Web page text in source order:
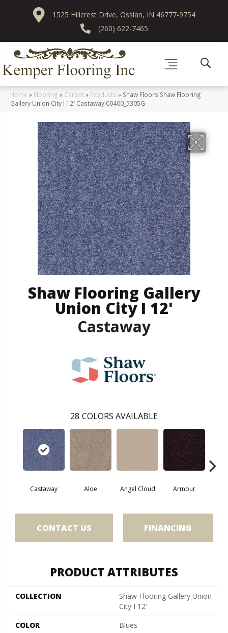
1525 Hillcrest Drive, Ossian, IN 46777-9754
(260) 622-7465
Home » Flooring » Carpet» Products » Shaw Floors Shaw Flooring
Gallery Union City I 12′ Castaway 00400_5305G
Shaw Flooring Gallery
Union City I 12'
Castaway
28 COLORS AVAILABLE
Castaway Aloe Angel Cloud Armour
CONTACT US FINANCING
PRODUCT ATTRIBUTES
COLLECTION
Shaw Flooring Gallery Union
City I 12'
COLOR
Blues